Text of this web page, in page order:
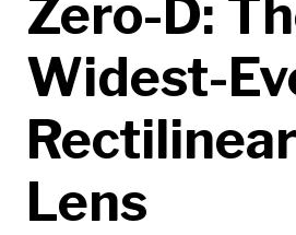
Zero-D:
Widest-
Lens